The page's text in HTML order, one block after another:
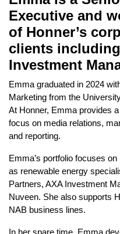
Executive and
of Honner’s
clients
Investment
Emma graduated in 2024
Marketing from the
At Honner, Emma provides
focus on media relations,
and reporting.
Emma’s portfolio focuses
as renewable energy
Partners, AXA Investment
Nuveen. She also supports
NAB business lines.
In her spare time, Emma